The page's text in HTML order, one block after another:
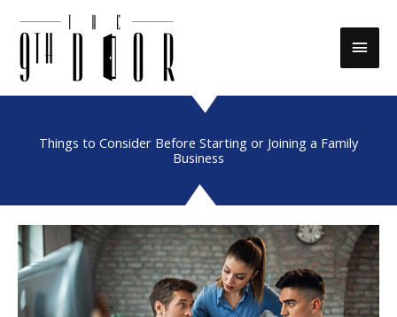
Main
Things to Consider Before Starting or Joining a Family
Business